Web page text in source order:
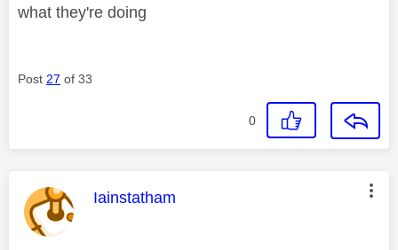
what they're doing
Post 27 of 33
0
This message was authored by:
Iainstatham